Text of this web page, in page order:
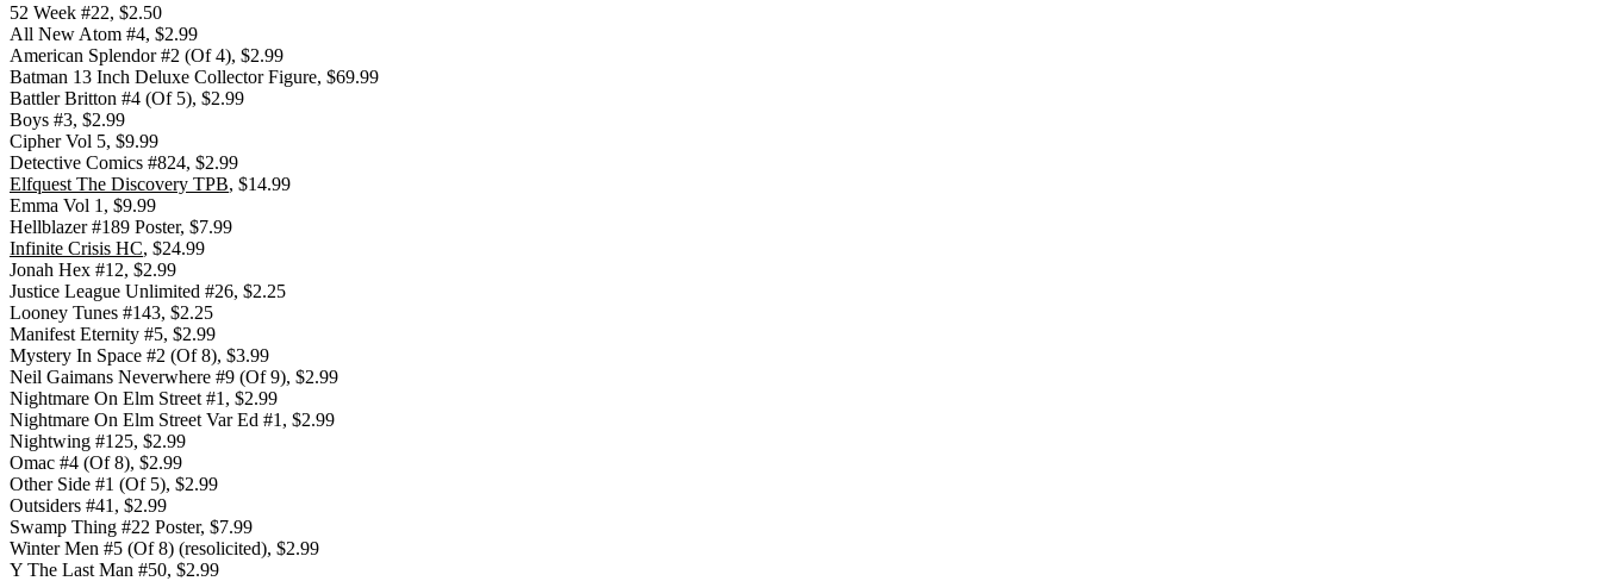
52 Week #22, $2.50
All New Atom #4, $2.99
American Splendor #2 (Of 4), $2.99
Batman 13 Inch Deluxe Collector Figure, $69.99
Battler Britton #4 (Of 5), $2.99
Boys #3, $2.99
Cipher Vol 5, $9.99
Detective Comics #824, $2.99
Elfquest The Discovery TPB, $14.99
Emma Vol 1, $9.99
Hellblazer #189 Poster, $7.99
Infinite Crisis HC, $24.99
Jonah Hex #12, $2.99
Justice League Unlimited #26, $2.25
Looney Tunes #143, $2.25
Manifest Eternity #5, $2.99
Mystery In Space #2 (Of 8), $3.99
Neil Gaimans Neverwhere #9 (Of 9), $2.99
Nightmare On Elm Street #1, $2.99
Nightmare On Elm Street Var Ed #1, $2.99
Nightwing #125, $2.99
Omac #4 (Of 8), $2.99
Other Side #1 (Of 5), $2.99
Outsiders #41, $2.99
Swamp Thing #22 Poster, $7.99
Winter Men #5 (Of 8) (resolicited), $2.99
Y The Last Man #50, $2.99